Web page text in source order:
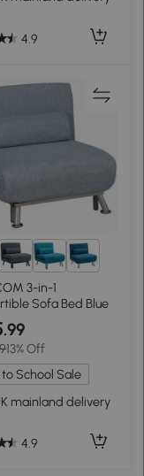
4.9
3-in-1
Sofa Bed Blue
.99
13% Off
to School Sale
mainland delivery
4.9